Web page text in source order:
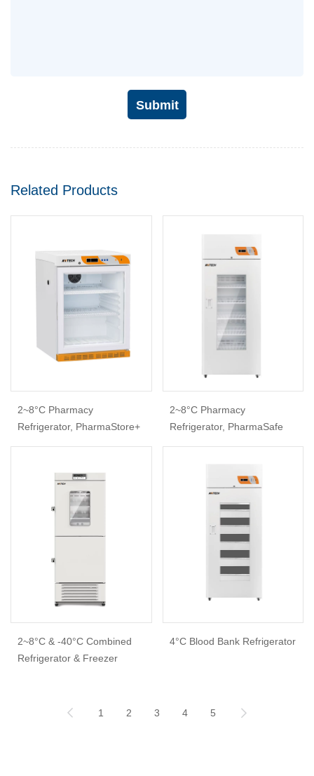
Submit
Related Products
2~8°C Pharmacy
Refrigerator, PharmaStore+
2~8°C Pharmacy
Refrigerator, PharmaSafe
2~8°C & -40°C Combined
Refrigerator & Freezer
4°C Blood Bank Refrigerator
1 2 3 4 5